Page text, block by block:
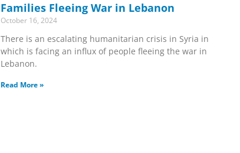
Families Fleeing War in Lebanon
October 16, 2024
There is an escalating humanitarian crisis in Syria in
which is facing an influx of people fleeing the war in
Lebanon.
Read More »